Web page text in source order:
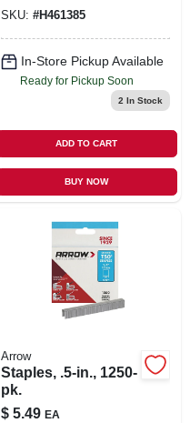
SKU: #H461385
In-Store Pickup Available
Ready for Pickup Soon
2 In Stock
ADD TO CART
BUY NOW
Arrow
Staples, .5-in., 1250-
pk.
$ 5.49 EA